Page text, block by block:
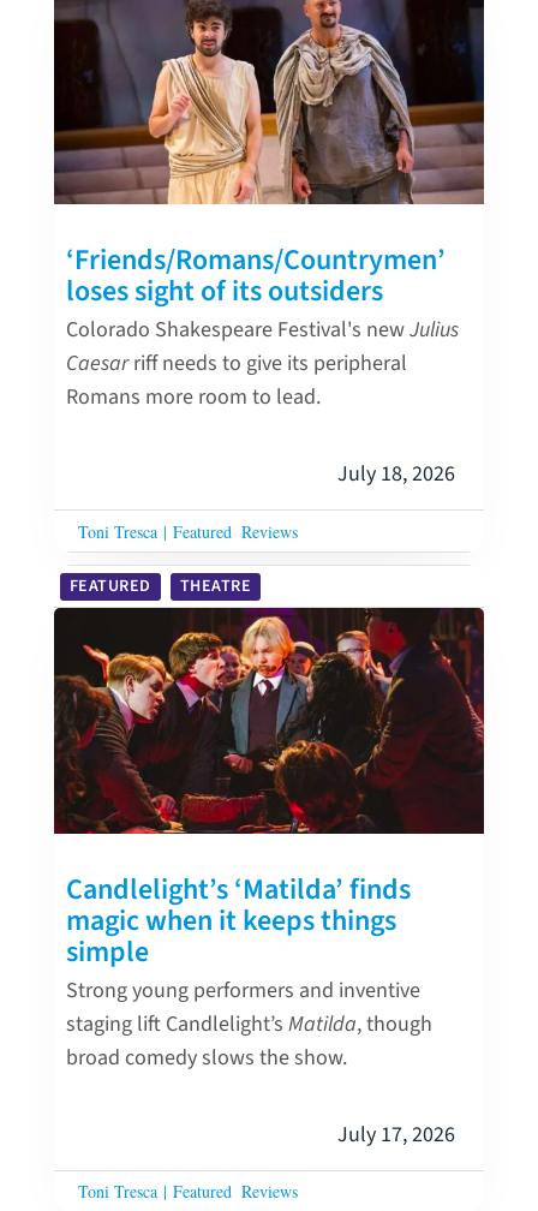
‘Friends/Romans/Countrymen’
loses sight of its outsiders
Colorado Shakespeare Festival's newJulius
Caesarriff needs to give its peripheral
Romans more room to lead.
July 18, 2026
Toni Tresca | Featured Reviews
FEATURED THEATRE
Candlelight’s ‘Matilda’ finds
magic when it keeps things
simple
Strong young performers and inventive
staging lift Candlelight’s Matilda, though
broad comedy slows the show.
July 17, 2026
Toni Tresca | Featured Reviews